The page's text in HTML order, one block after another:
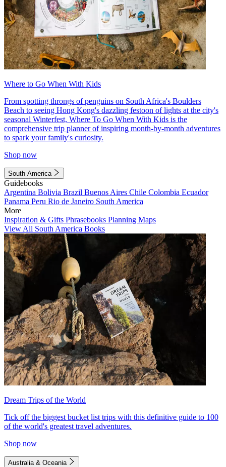
Where to Go When With Kids
From spotting throngs of penguins on South Africa's Boulders
Beach to seeing Hong Kong's dazzling festoon of lights at the city's
seasonal Winterfest, Where To Go When With Kids is the
comprehensive trip planner of inspiring month-by-month adventures
to spark your family's curiosity.
Shop now
South America
Guidebooks
Argentina Bolivia Brazil Buenos Aires Chile Colombia Ecuador
Panama Peru Rio de Janeiro South America
More
Inspiration & Gifts Phrasebooks Planning Maps
View All South America Books
Dream Trips of the World
Tick off the biggest bucket list trips with this definitive guide to 100
of the world's greatest travel adventures.
Shop now
Australia & Oceania